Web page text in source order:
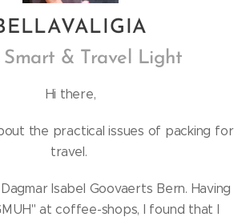
VALIGIA
Smart & Travel Light
Hi there,
the practical issues of packing for
travel.
Isabel Goovaerts Bern. Having
at coffee-shops, I found that I